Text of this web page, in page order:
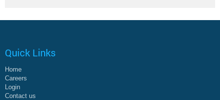
Quick Links
Home
Careers
Login
Contact us